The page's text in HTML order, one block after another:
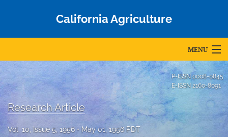
California Agriculture
MENU
Articles
Editorial Board
P-ISSN0008-0845
E-ISSN 2160-8091
Research Article
Vol. 10, Issue 5, 1956 May 01, 1956 PDT